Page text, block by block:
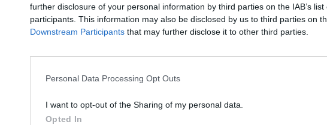
further disclosure of your personal information by third parties on the IAB’s list
participants. This information may also be disclosed by us to third parties on
Downstream Participants that may further disclose it to other third parties.
Personal Data Processing Opt Outs
I want to opt-out of the Sharing of my personal data.
Opted In